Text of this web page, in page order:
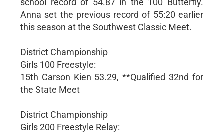
Anna set the previous record of 55:20 earlier
this season at the Southwest Classic Meet.
District Championship
Girls 100 Freestyle:
15th Carson Kien 53.29, **Qualified 32nd for
the State Meet
District Championship
Girls 200 Freestyle Relay: